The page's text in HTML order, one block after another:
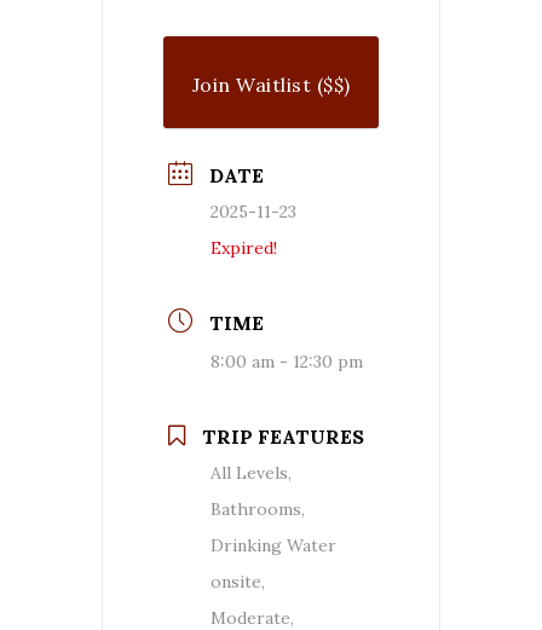
Join Waitlist ($$)
DATE
2025-11-23
Expired!
TIME
8:00 am - 12:30 pm
TRIP FEATURES
All Levels,
Bathrooms,
Drinking Water
onsite,
Moderate,